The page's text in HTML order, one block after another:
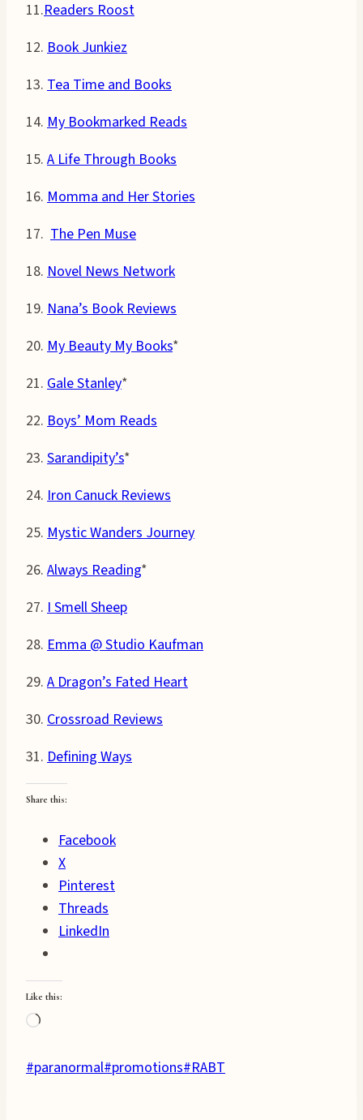
11.Readers Roost
12. Book Junkiez
13. Tea Time and Books
14. My Bookmarked Reads
15. A Life Through Books
16. Momma and Her Stories
17. The Pen Muse
18. Novel News Network
19. Nana’s Book Reviews
20. My Beauty My Books*
21. Gale Stanley*
22. Boys’ Mom Reads
23. Sarandipity’s*
24. Iron Canuck Reviews
25. Mystic Wanders Journey
26. Always Reading*
27. I Smell Sheep
28. Emma @ Studio Kaufman
29. A Dragon’s Fated Heart
30. Crossroad Reviews
31. Defining Ways
Share this:
Facebook
X
Pinterest
Threads
LinkedIn
Like this:
Loading…
Post
#paranormal#promotions#RABT